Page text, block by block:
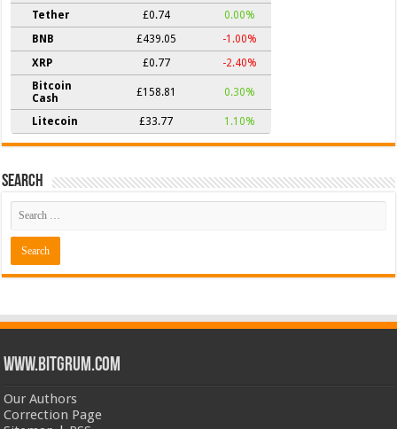
Tether
£0.74
0.00%
BNB
£439.05
-1.00%
XRP
£0.77
-2.40%
Bitcoin
Cash
£158.81 0.30%
Litecoin £33.77 1.10%
Search
www.bitgrum.com
Our Authors
Correction Page